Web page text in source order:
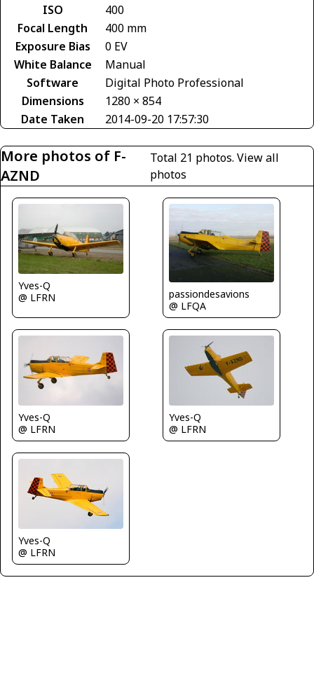
ISO
400
Focal Length
400 mm
Exposure Bias
0 EV
White Balance
Manual
Software
Digital Photo Professional
Dimensions
1280 × 854
Date Taken
2014-09-20 17:57:30
More photos of F-
AZND
Total 21 photos. View all
photos
Yves-Q
@ LFRN
passiondesavions
@ LFQA
Yves-Q
@ LFRN
Yves-Q
@ LFRN
Yves-Q
@ LFRN